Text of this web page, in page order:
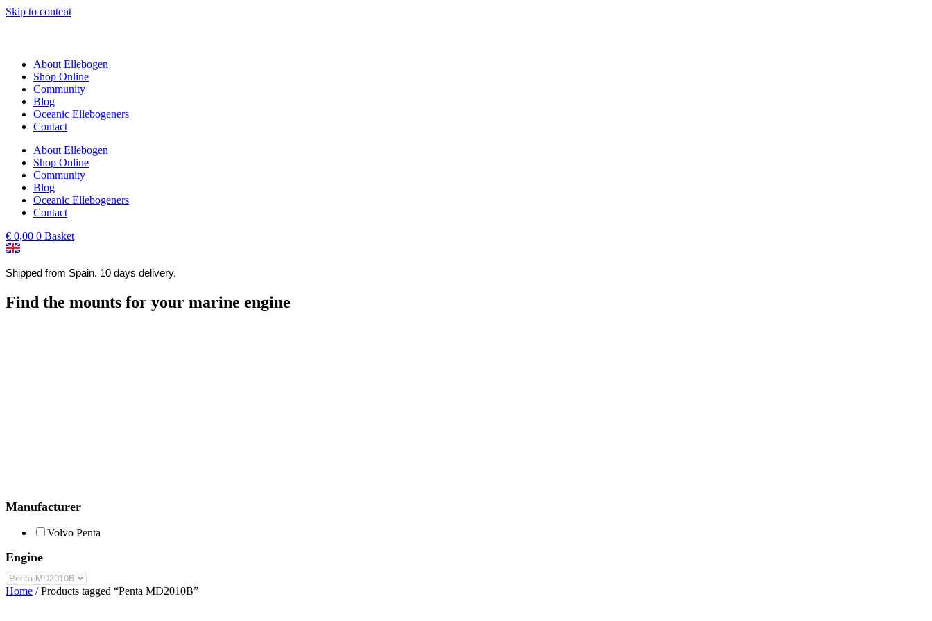
Skip to content
About Ellebogen
Shop Online
Community
Blog
Oceanic Ellebogeners
Contact
About Ellebogen
Shop Online
Community
Blog
Oceanic Ellebogeners
Contact
€ 0,00 0 Basket
Shipped from Spain. 10 days delivery.
Find the mounts for your marine engine
Manufacturer
Volvo Penta
Engine
Home / Products tagged “Penta MD2010B”